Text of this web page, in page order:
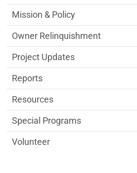
Mission & Policy
Owner Relinquishment
Project Updates
Reports
Resources
Special Programs
Volunteer